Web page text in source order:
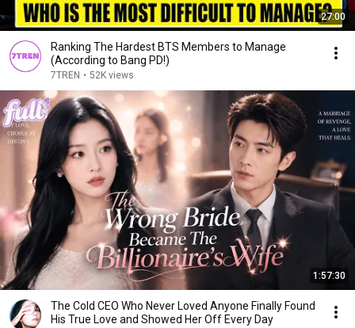
27:00
Ranking The Hardest BTS Members to Manage
(According to Bang PD!)
7TREN • 52K views
1:57:30
The Cold CEO Who Never Loved Anyone Finally Found
His True Love and Showed Her Off Every Day